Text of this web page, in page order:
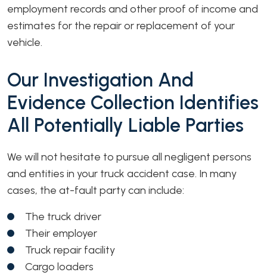
employment records and other proof of income and
estimates for the repair or replacement of your
vehicle.
Our Investigation And
Evidence Collection Identifies
All Potentially Liable Parties
We will not hesitate to pursue all negligent persons
and entities in your truck accident case. In many
cases, the at-fault party can include:
The truck driver
Their employer
Truck repair facility
Cargo loaders